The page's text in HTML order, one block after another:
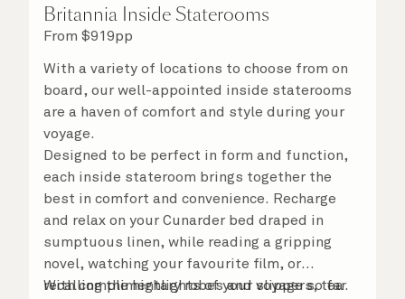
Britannia Inside Staterooms
From $919pp
With a variety of locations to choose from on
board, our well-appointed inside staterooms
are a haven of comfort and style during your
voyage.
Designed to be perfect in form and function,
each inside stateroom brings together the
best in comfort and convenience. Recharge
and relax on your Cunarder bed draped in
sumptuous linen, while reading a gripping
novel, watching your favourite film, or
recalling the highlights of your voyage so far.
With complimentary robes and slippers, tea